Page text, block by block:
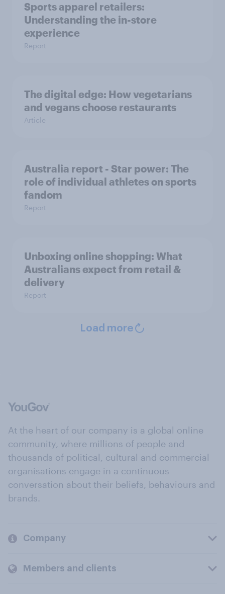
Sports apparel retailers:
Understanding the in-store
experience
Report
The digital edge: How vegetarians
and vegans choose restaurants
Article
Australia report - Star power: The
role of individual athletes on sports
fandom
Report
Unboxing online shopping: What
Australians expect from retail &
delivery
Report
Load more
At the heart of our company is a global online
community, where millions of people and
thousands of political, cultural and commercial
organisations engage in a continuous
conversation about their beliefs, behaviours and
brands.
Company
Members and clients